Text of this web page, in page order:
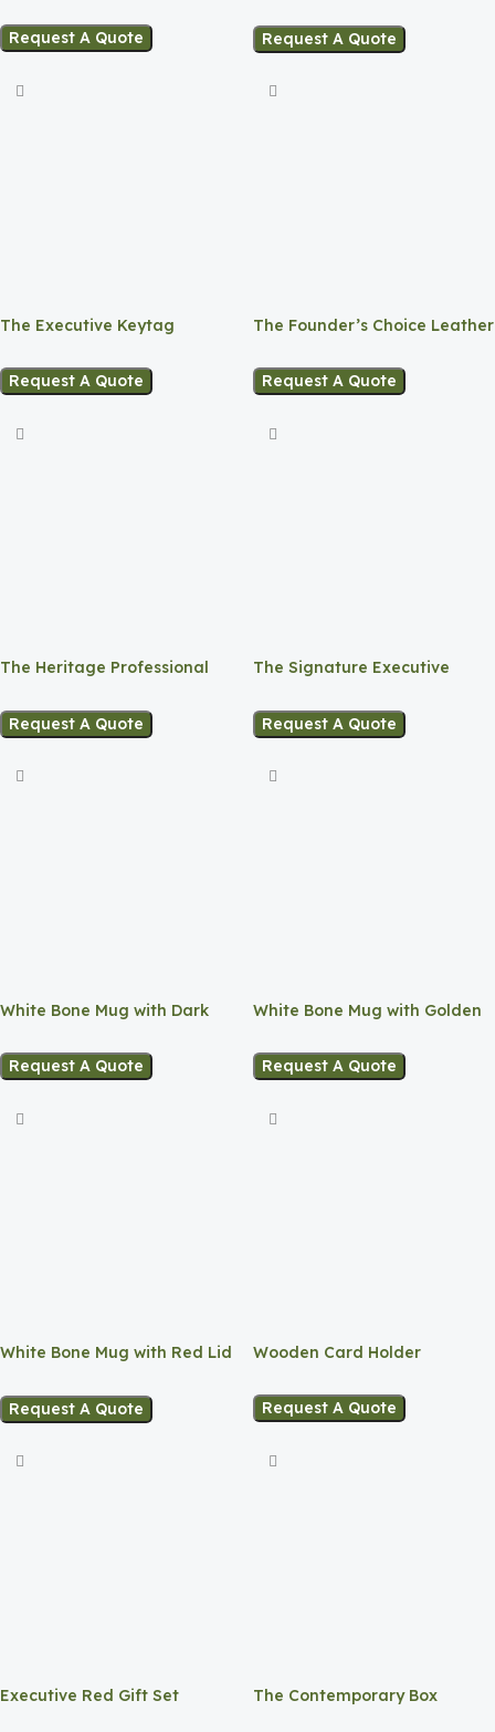
Request A Quote
Request A Quote
The Executive Keytag
Request A Quote
The Founder’s Choice Leather
Request A Quote
The Heritage Professional
Request A Quote
The Signature Executive
Request A Quote
White Bone Mug with Dark
Request A Quote
White Bone Mug with Golden
Request A Quote
White Bone Mug with Red Lid
Request A Quote
Wooden Card Holder
Request A Quote
Executive Red Gift Set The Contemporary Box